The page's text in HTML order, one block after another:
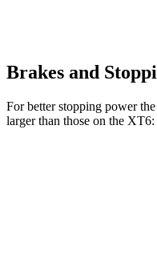
Brakes and
For better stopping power
larger than those on the XT6: